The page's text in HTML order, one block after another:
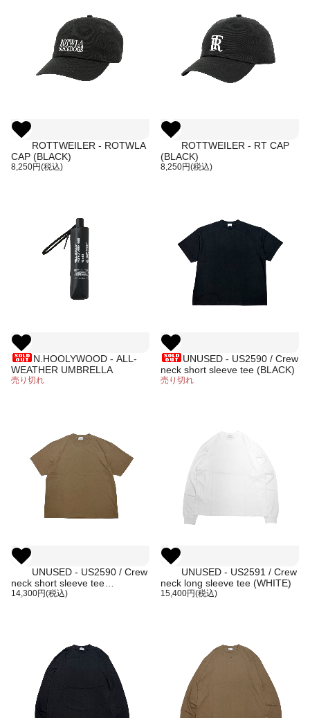
ROTTWEILER - ROTWLA
CAP (BLACK)
8,250円(税込)
ROTTWEILER - RT CAP
(BLACK)
8,250円(税込)
N.HOOLYWOOD - ALL-
WEATHER UMBRELLA
売り切れ
UNUSED - US2590 / Crew
neck short sleeve tee (BLACK)
売り切れ
UNUSED - US2590 / Crew
neck short sleeve tee
(BROWN)
14,300円(税込)
UNUSED - US2591 / Crew
neck long sleeve tee (WHITE)
15,400円(税込)